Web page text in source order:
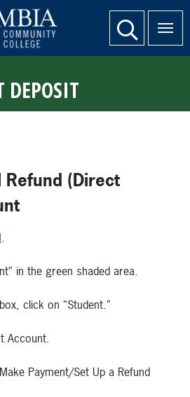
website search
DEPOSIT
Refund (Direct
.
in the green shaded area.
click on “Student.”
Account.
Payment/Set Up a Refund